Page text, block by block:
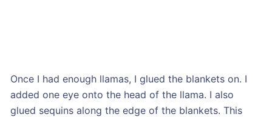
Once I had enough llamas, I glued the blankets on. I
added one eye onto the head of the llama. I also
glued sequins along the edge of the blankets. This